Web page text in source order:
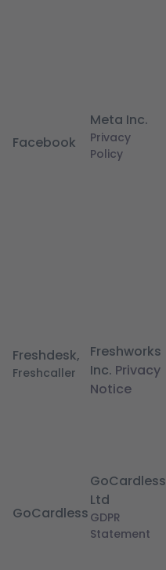
Facebook
Meta Inc.
Privacy
Policy
Freshdesk,
Freshcaller
Freshworks
Inc. Privacy
Notice
GoCardless
GoCardless
Ltd
GDPR
Statement